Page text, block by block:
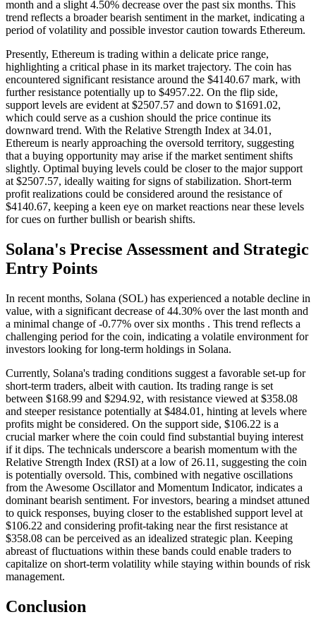
month and a slight 4.50% decrease over the past six months. This
trend reflects a broader bearish sentiment in the market, indicating a
period of volatility and possible investor caution towards Ethereum.
Presently, Ethereum is trading within a delicate price range,
highlighting a critical phase in its market trajectory. The coin has
encountered significant resistance around the $4140.67 mark, with
further resistance potentially up to $4957.22. On the flip side,
support levels are evident at $2507.57 and down to $1691.02,
which could serve as a cushion should the price continue its
downward trend. With the Relative Strength Index at 34.01,
Ethereum is nearly approaching the oversold territory, suggesting
that a buying opportunity may arise if the market sentiment shifts
slightly. Optimal buying levels could be closer to the major support
at $2507.57, ideally waiting for signs of stabilization. Short-term
profit realizations could be considered around the resistance of
$4140.67, keeping a keen eye on market reactions near these levels
for cues on further bullish or bearish shifts.
Solana's Precise Assessment and Strategic
Entry Points
In recent months, Solana (SOL) has experienced a notable decline in
value, with a significant decrease of 44.30% over the last month and
a minimal change of -0.77% over six months . This trend reflects a
challenging period for the coin, indicating a volatile environment for
investors looking for long-term holdings in Solana.
Currently, Solana's trading conditions suggest a favorable set-up for
short-term traders, albeit with caution. Its trading range is set
between $168.99 and $294.92, with resistance viewed at $358.08
and steeper resistance potentially at $484.01, hinting at levels where
profits might be considered. On the support side, $106.22 is a
crucial marker where the coin could find substantial buying interest
if it dips. The technicals underscore a bearish momentum with the
Relative Strength Index (RSI) at a low of 26.11, suggesting the coin
is potentially oversold. This, combined with negative oscillations
from the Awesome Oscillator and Momentum Indicator, indicates a
dominant bearish sentiment. For investors, bearing a mindset attuned
to quick responses, buying closer to the established support level at
$106.22 and considering profit-taking near the first resistance at
$358.08 can be perceived as an idealized strategic plan. Keeping
abreast of fluctuations within these bands could enable traders to
capitalize on short-term volatility while staying within bounds of risk
management.
Conclusion